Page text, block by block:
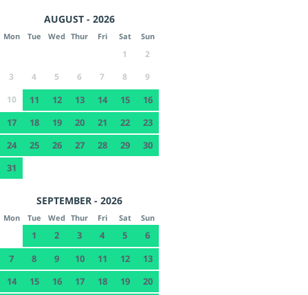
AUGUST - 2026
Mon Tue Wed Thur Fri Sat Sun
1
2
3
4 5 6 7 8
9
10
11 12 13 14 15
16
17
18 19 20 21 22
23
24
25 26 27 28 29
30
31
SEPTEMBER - 2026
Mon Tue Wed Thur Fri Sat Sun
1 2 3 4 5
6
7
8 9 10 11 12
13
14
15 16 17 18 19
20